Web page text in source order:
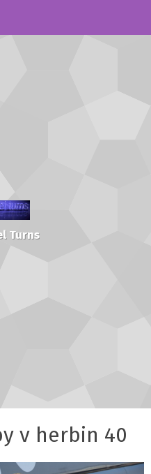
Turns
v herbin 40